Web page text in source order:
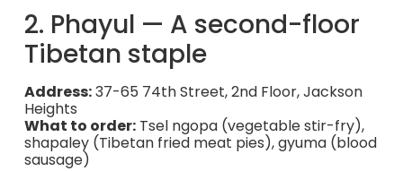
2. Phayul — A second-floor
Tibetan staple
Address:37-65 74th Street, 2nd Floor, Jackson
Heights
What to order:Tsel ngopa (vegetable stir-fry),
shapaley (Tibetan fried meat pies), gyuma (blood
sausage)